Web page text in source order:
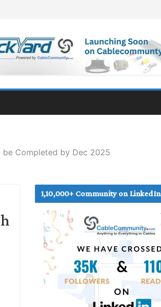
be Completed by Dec 2025
1,10,000+ Community on LinkedIn